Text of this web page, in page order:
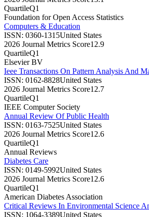
QuartileQ1
Foundation for Open Access Statistics
Computers & Education
ISSN: 0360-1315United States
2026 Journal Metrics Score12.9
QuartileQ1
Elsevier BV
Ieee Transactions On Pattern Analysis And
ISSN: 0162-8828United States
2026 Journal Metrics Score12.7
QuartileQ1
IEEE Computer Society
Annual Review Of Public Health
ISSN: 0163-7525United States
2026 Journal Metrics Score12.6
QuartileQ1
Annual Reviews
Diabetes Care
ISSN: 0149-5992United States
2026 Journal Metrics Score12.6
QuartileQ1
American Diabetes Association
Critical Reviews In Environmental Science
ISSN: 1064-3389United States